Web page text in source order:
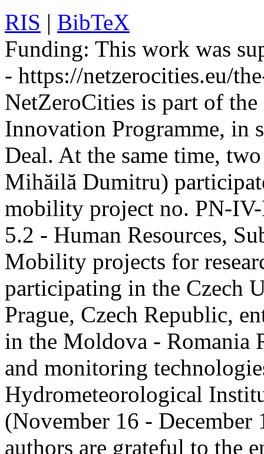
RIS | BibTeX
Funding: This work was
- https://netzerocities.eu/
NetZeroCities is part of
Innovation Programme, in
Deal. At the same time,
Mihăilă Dumitru)
mobility project no. PN-
5.2 - Human Resources,
Mobility projects for
participating in the Czech
Prague, Czech Republic,
in the Moldova - Romania
and monitoring
Hydrometeorological
(November 16 - December
authors are grateful to the